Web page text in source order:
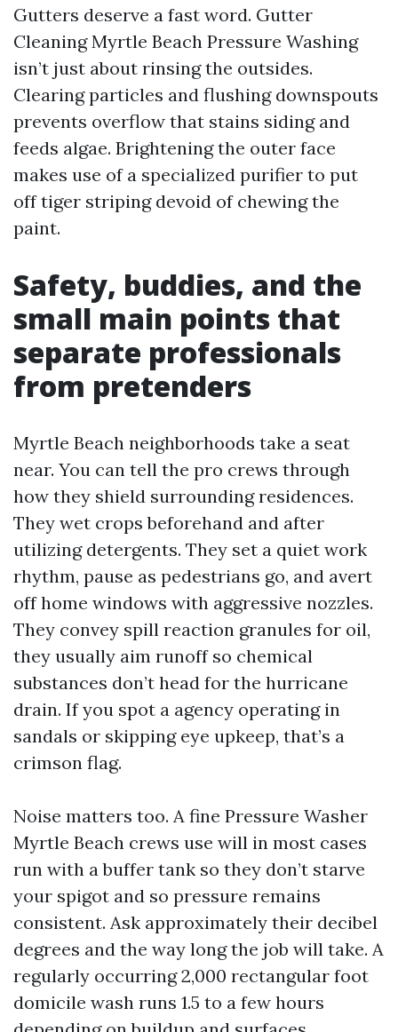
Gutters deserve a fast word. Gutter
Cleaning Myrtle Beach Pressure Washing
isn’t just about rinsing the outsides.
Clearing particles and flushing downspouts
prevents overflow that stains siding and
feeds algae. Brightening the outer face
makes use of a specialized purifier to put
off tiger striping devoid of chewing the
paint.
Safety, buddies, and the
small main points that
separate professionals
from pretenders
Myrtle Beach neighborhoods take a seat
near. You can tell the pro crews through
how they shield surrounding residences.
They wet crops beforehand and after
utilizing detergents. They set a quiet work
rhythm, pause as pedestrians go, and avert
off home windows with aggressive nozzles.
They convey spill reaction granules for oil,
they usually aim runoff so chemical
substances don’t head for the hurricane
drain. If you spot a agency operating in
sandals or skipping eye upkeep, that’s a
crimson flag.
Noise matters too. A fine Pressure Washer
Myrtle Beach crews use will in most cases
run with a buffer tank so they don’t starve
your spigot and so pressure remains
consistent. Ask approximately their decibel
degrees and the way long the job will take. A
regularly occurring 2,000 rectangular foot
domicile wash runs 1.5 to a few hours